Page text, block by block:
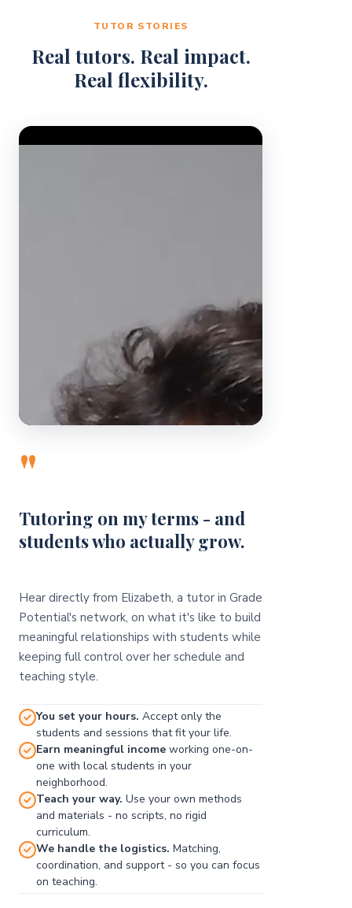
TUTOR STORIES
Real tutors. Real impact.
Real flexibility.
Video Player
"
Tutoring on my terms - and
students who actually grow.
Hear directly from Elizabeth, a tutor in Grade
Potential's network, on what it's like to build
meaningful relationships with students while
keeping full control over her schedule and
teaching style.
You set your hours. Accept only the
students and sessions that fit your life.
Earn meaningful income working one-on-
one with local students in your
neighborhood.
Teach your way. Use your own methods
and materials - no scripts, no rigid
curriculum.
We handle the logistics. Matching,
coordination, and support - so you can focus
on teaching.